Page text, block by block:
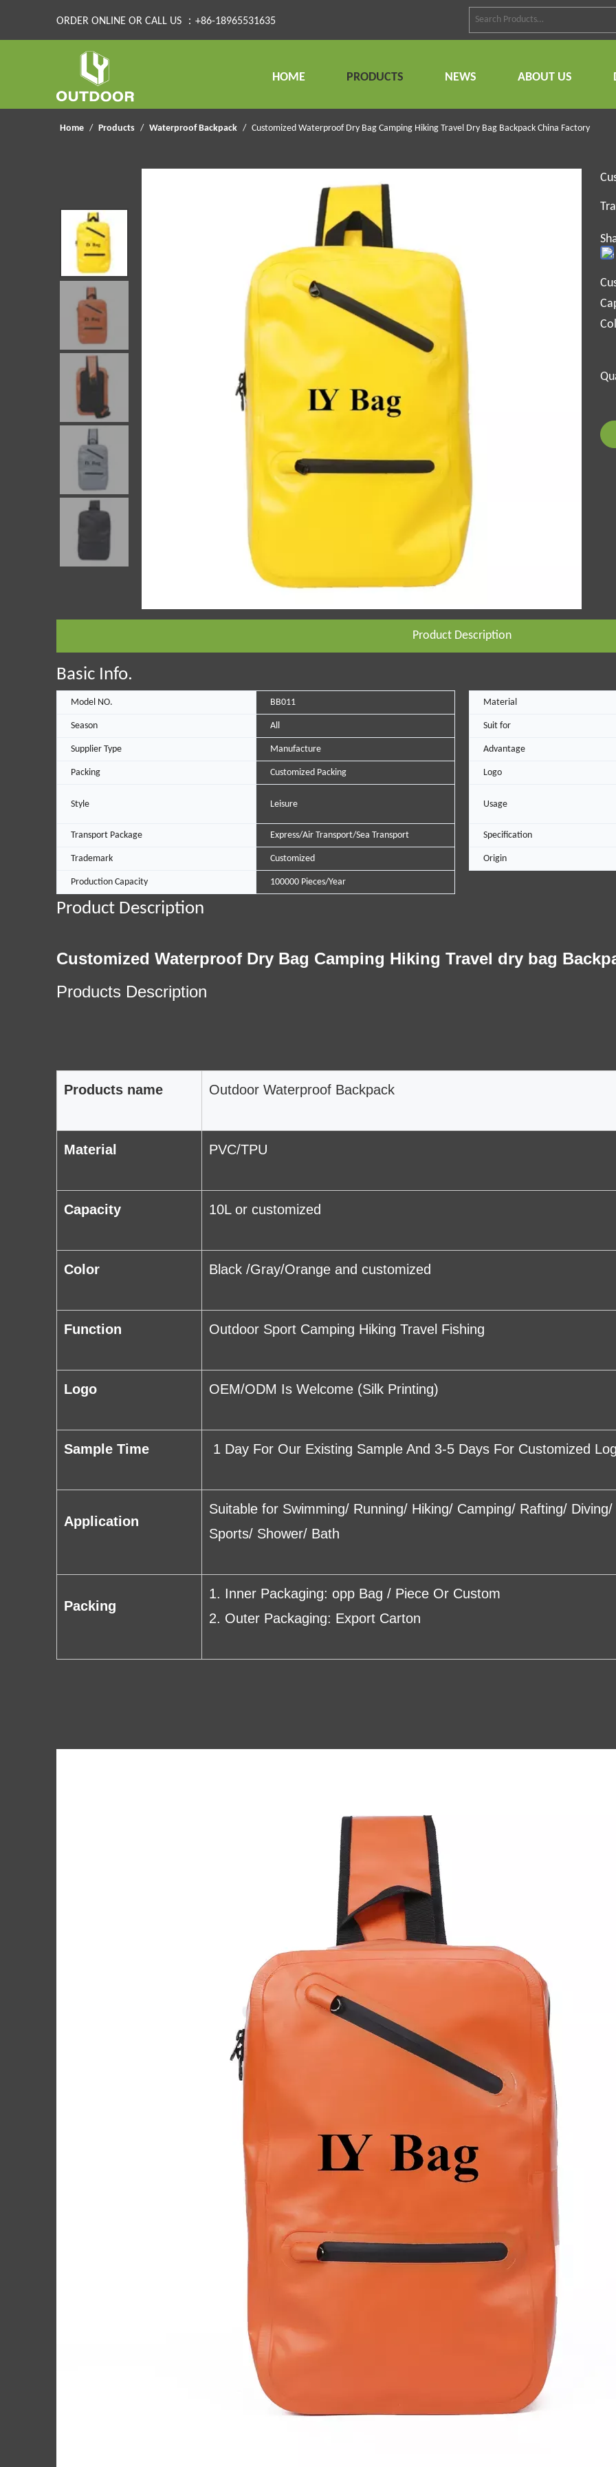
ORDER ONLINE OR CALL US ：+86-18965531635
HOME PRODUCTS NEWS ABOUT US
Home / Products / Waterproof Backpack / Customized Waterproof Dry Bag Camping Hiking Travel Dry Bag Backpack China Factory
Product Description
Basic Info.
Model NO. BB011 Material
Season All Suit for
Supplier Type Manufacture Advantage
Packing Customized Packing Logo
Style Leisure Usage
Transport Package Express/Air Transport/Sea Transport Specification
Trademark Customized Origin
Production Capacity 100000 Pieces/Year
Product Description
Customized Waterproof Dry Bag Camping Hiking Travel dry bag
Products Description
Products name Outdoor Waterproof Backpack
Material PVC/TPU
Capacity 10L or customized
Color Black /Gray/Orange and customized
Function Outdoor Sport Camping Hiking Travel Fishing
Logo OEM/ODM Is Welcome (Silk Printing)
Sample Time 1 Day For Our Existing Sample And 3-5 Days For Customized
Application
Suitable for Swimming/ Running/ Hiking/ Camping/ Rafting/
Sports/ Shower/ Bath
Packing
1. Inner Packaging: opp Bag / Piece Or Custom
2. Outer Packaging: Export Carton